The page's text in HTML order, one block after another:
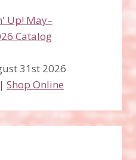
31st 2026
| Shop Online